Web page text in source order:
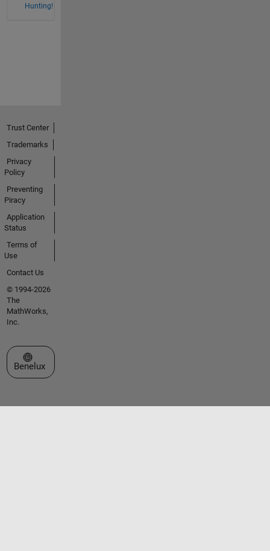
Hunting!
Trust Center
Trademarks
Privacy
Policy
Preventing
Piracy
Application
Status
Terms of
Use
Contact Us
© 1994-2026
The
MathWorks,
Inc.
Select a Web Site
Benelux